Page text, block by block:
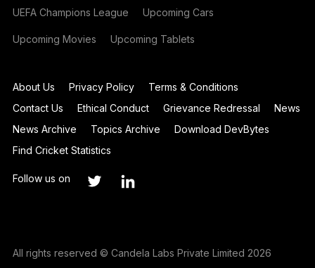
UEFA Champions League Upcoming Cars
Upcoming Movies Upcoming Tablets
About Us Privacy Policy
Terms & Conditions
Contact Us
Ethical Conduct Grievance Redressal
News
News Archive
Topics Archive
Download DevBytes
Find Cricket Statistics
Follow us on
All rights reserved © Candela Labs Private Limited 2026